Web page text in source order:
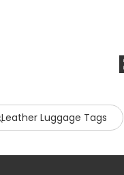
Leather Luggage Tags